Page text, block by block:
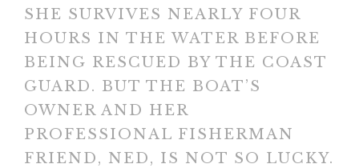
SHE SURVIVES NEARLY FOUR
HOURS IN THE WATER BEFORE
BEING RESCUED BY THE COAST
GUARD. BUT THE BOAT’S
OWNER AND HER
PROFESSIONAL FISHERMAN
FRIEND, NED, IS NOT SO LUCKY.